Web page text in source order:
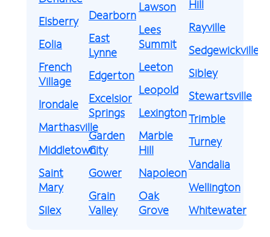
Elsberry
Eolia
French
Village
Irondale
Marthasville
Middletown
Saint
Mary
Silex
Dearborn
East
Lynne
Edgerton
Excelsior
Springs
Garden
City
Gower
Grain
Valley
Lawson
Lees
Summit
Leeton
Leopold
Lexington
Marble
Hill
Napoleon
Oak
Grove
Hill
Rayville
Sedgewickville
Sibley
Stewartsville
Trimble
Turney
Vandalia
Wellington
Whitewater